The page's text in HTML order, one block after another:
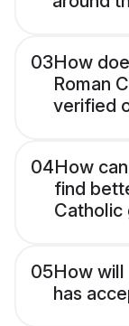
03How
Roman
verified
04How
find
Catholic
05How will
has